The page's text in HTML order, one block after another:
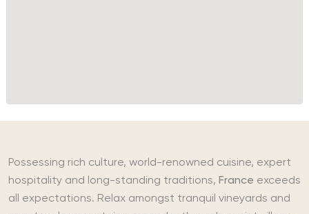
Possessing rich culture, world-renowned cuisine, expert
hospitality and long-standing traditions, France exceeds
all expectations. Relax amongst tranquil vineyards and